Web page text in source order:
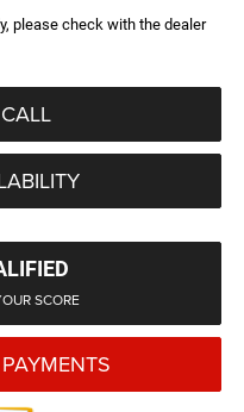
please check with the dealer
SCORE